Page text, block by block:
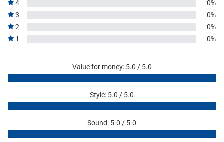
4
0%
3
0%
2
0%
1
0%
Value for money: 5.0 / 5.0
Style: 5.0 / 5.0
Sound: 5.0 / 5.0